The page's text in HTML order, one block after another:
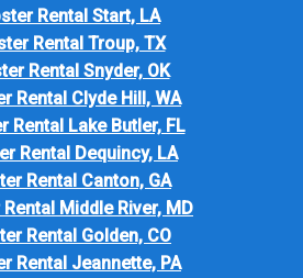
Rental Start, LA
Rental Troup, TX
Rental Snyder, OK
Rental Clyde Hill, WA
Rental Lake Butler, FL
Rental Dequincy, LA
Rental Canton, GA
Middle River, MD
Rental Golden, CO
Rental Jeannette, PA